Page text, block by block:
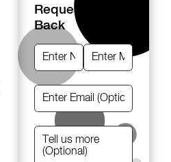
Request A Call
Back